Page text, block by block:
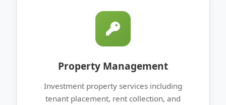
Property Management
Investment property services including
tenant placement, rent collection, and